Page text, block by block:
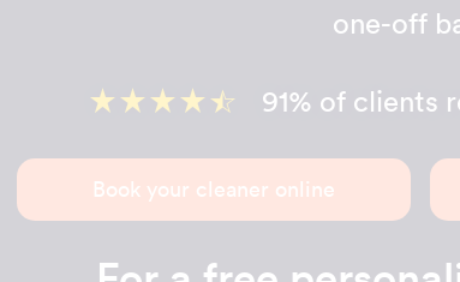
one-off
91% of clients
Book your cleaner online